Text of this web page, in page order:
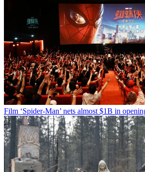
Film ‘Spider-Man’ nets almost $1B in